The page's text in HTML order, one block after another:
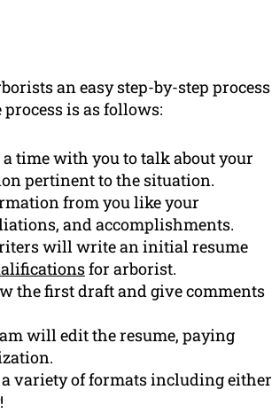
an easy step-by-step process
is as follows:
time with you to talk about your
pertinent to the situation.
from you like your
and accomplishments.
will write an initial resume
for arborist.
the first draft and give comments
will edit the resume, paying
variety of formats including either